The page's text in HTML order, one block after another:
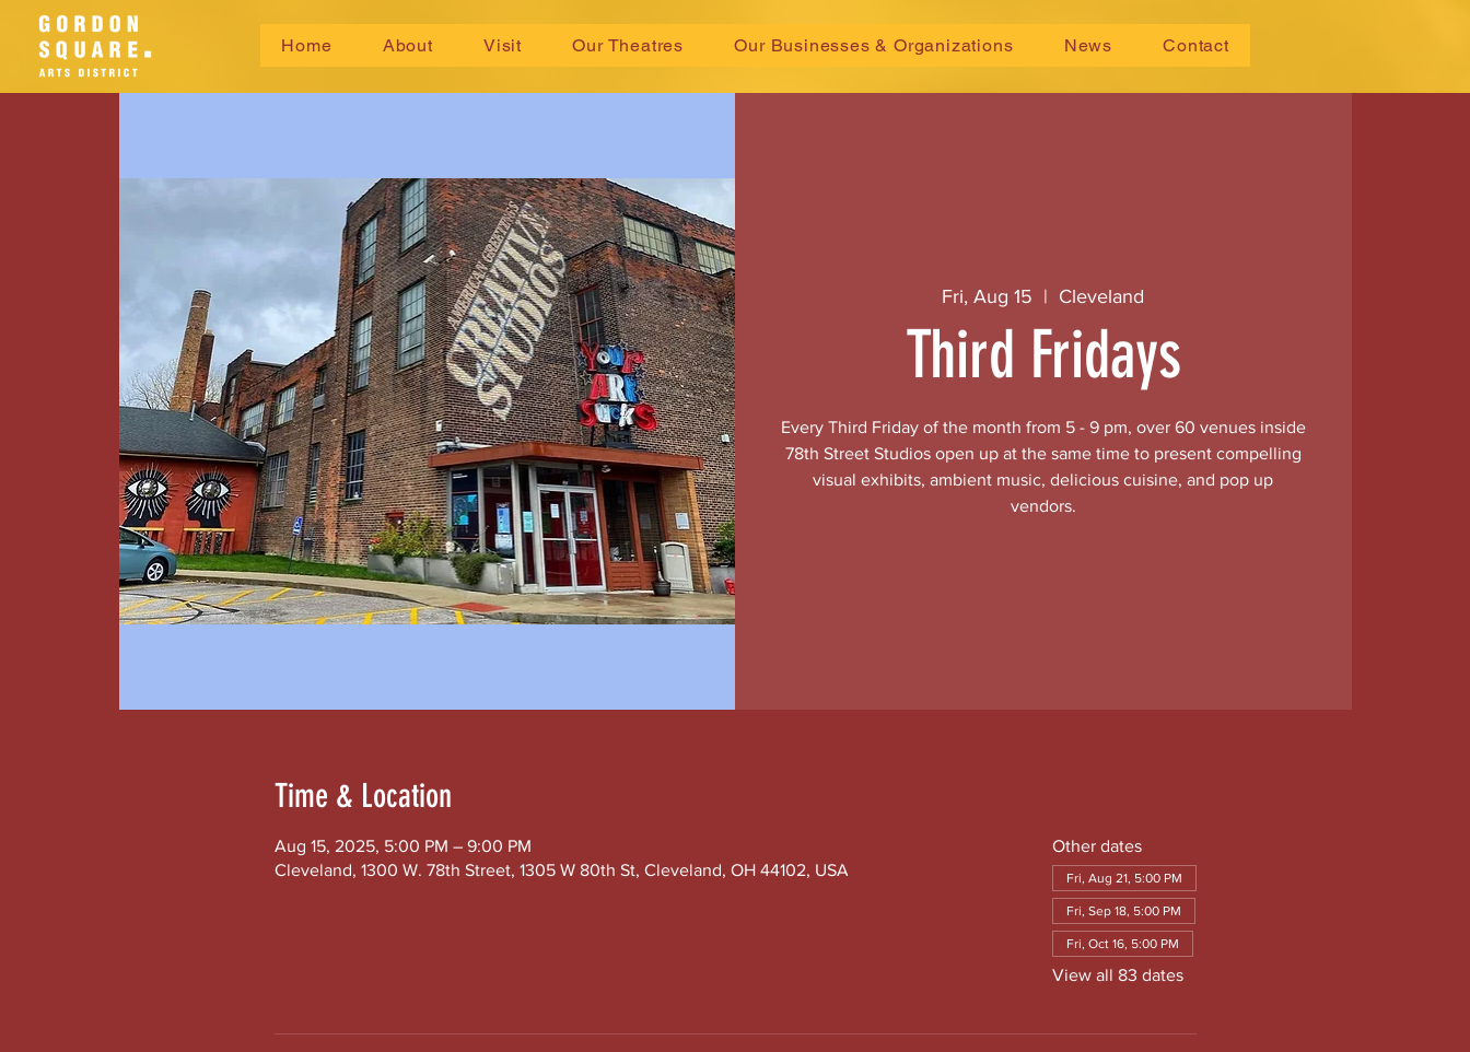
Home About Visit Our Theatres Our Businesses & Organizations News Contact
Fri, Aug 15
  |
Cleveland
Third Fridays
Every Third Friday of the month from 5 - 9 pm, over 60 venues inside
78th Street Studios open up at the same time to present compelling
visual exhibits, ambient music, delicious cuisine, and pop up
vendors.
Time & Location
Aug 15, 2025, 5:00 PM – 9:00 PM
Cleveland, 1300 W. 78th Street, 1305 W 80th St, Cleveland, OH 44102, USA
Other dates
Fri, Aug 21, 5:00 PM
Fri, Sep 18, 5:00 PM
Fri, Oct 16, 5:00 PM
View all 83 dates